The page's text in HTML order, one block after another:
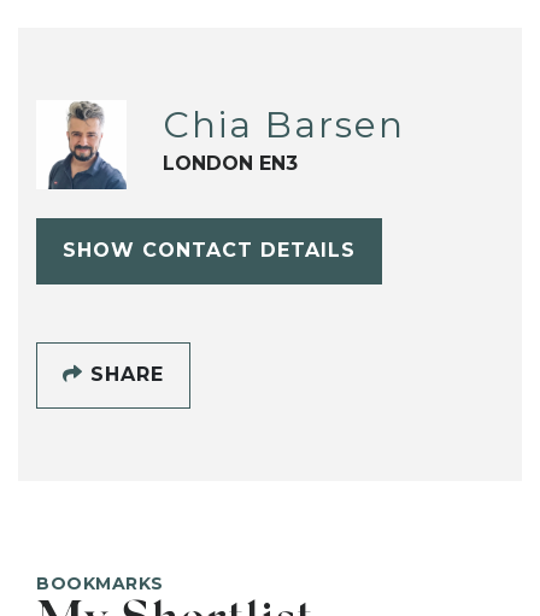
Chia Barsen
LONDON EN3
SHOW CONTACT DETAILS
SHARE
BOOKMARKS